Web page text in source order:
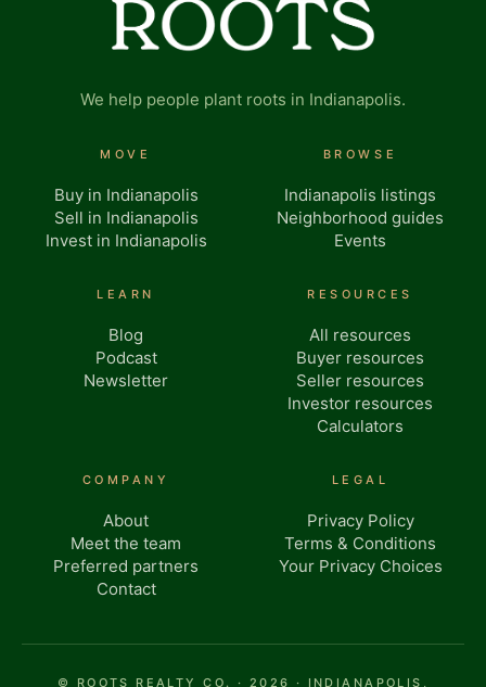
We help people plant roots in Indianapolis.
MOVE
Buy in Indianapolis
Sell in Indianapolis
Invest in Indianapolis
BROWSE
Indianapolis listings
Neighborhood guides
Events
LEARN
Blog
Podcast
Newsletter
RESOURCES
All resources
Buyer resources
Seller resources
Investor resources
Calculators
COMPANY
About
Meet the team
Preferred partners
Contact
LEGAL
Privacy Policy
Terms & Conditions
Your Privacy Choices
© ROOTS REALTY CO. · 2026 · INDIANAPOLIS,